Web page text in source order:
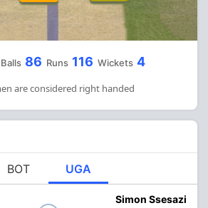
Balls 86 Runs 116 Wickets 4
are considered right handed
BOT UGA
Simon Ssesazi